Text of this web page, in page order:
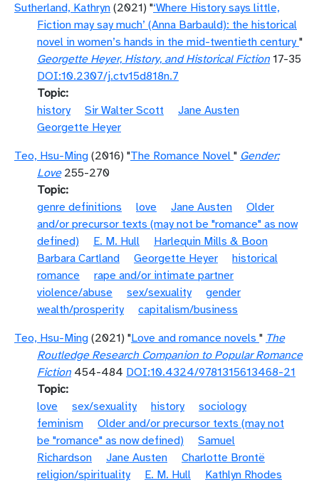
Sutherland, Kathryn (2021) "‘Where History says little,
Fiction may say much’ (Anna Barbauld): the historical
novel in women’s hands in the mid-twentieth century "
Georgette Heyer, History, and Historical Fiction 17-35
DOI:10.2307/j.ctv15d818n.7
Topic
history
Sir Walter Scott
Jane Austen
Georgette Heyer
Teo, Hsu-Ming (2016) "The Romance Novel " Gender:
Love255-270
Topic
genre definitions
love Jane Austen
Older
and/or precursor texts (may not be "romance" as now
defined)
E. M. Hull
Harlequin Mills & Boon
Barbara Cartland
Georgette Heyer
historical
romance
rape and/or intimate partner
violence/abuse
sex/sexuality
gender
wealth/prosperity
capitalism/business
Teo, Hsu-Ming (2021) "Love and romance novels " The
Routledge Research Companion to Popular Romance
Fiction 454-484 DOI:10.4324/9781315613468-21
Topic
love
sex/sexuality history
sociology
feminism
Older and/or precursor texts (may not
be "romance" as now defined)
Samuel
Richardson
Jane Austen
Charlotte Brontë
religion/spirituality
E. M. Hull
Kathlyn Rhodes